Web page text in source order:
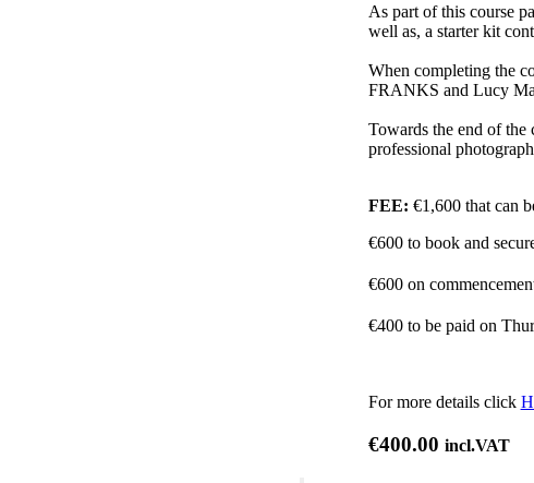
As part of this course
well as, a starter kit
When completing the
FRANKS and Lucy
Towards the end of
professional
FEE: €1,600 that can
€600 to book and
€600 on
€400 to be paid on
For more details click
€400.00 incl.VAT